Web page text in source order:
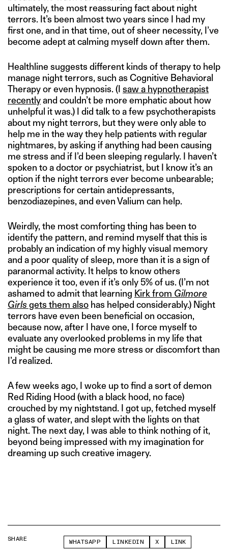
ultimately, the most reassuring fact about night
terrors. It’s been almost two years since I had my
first one, and in that time, out of sheer necessity, I’ve
become adept at calming myself down after them.
Healthline suggests different kinds of therapy to help
manage night terrors, such as Cognitive Behavioral
Therapy or even hypnosis. (I saw a hypnotherapist
recentlyand couldn’t be more emphatic about how
unhelpful it was.) I did talk to a few psychotherapists
about my night terrors, but they were only able to
help me in the way they help patients with regular
nightmares, by asking if anything had been causing
me stress and if I’d been sleeping regularly. I haven’t
spoken to a doctor or psychiatrist, but I know it’s an
option if the night terrors ever become unbearable;
prescriptions for certain antidepressants,
benzodiazepines, and even Valium can help.
Weirdly, the most comforting thing has been to
identify the pattern, and remind myself that this is
probably an indication of my highly visual memory
and a poor quality of sleep, more than it is a sign of
paranormal activity. It helps to know others
experience it too, even if it’s only 5% of us. (I’m not
ashamed to admit that learning Kirk from Gilmore
Girlsgets them also has helped considerably.) Night
terrors have even been beneficial on occasion,
because now, after I have one, I force myself to
evaluate any overlooked problems in my life that
might be causing me more stress or discomfort than
I’d realized.
A few weeks ago, I woke up to find a sort of demon
Red Riding Hood (with a black hood, no face)
crouched by my nightstand. I got up, fetched myself
a glass of water, and slept with the lights on that
night. The next day, I was able to think nothing of it,
beyond being impressed with my imagination for
dreaming up such creative imagery.
SHARE WHATSAPP LINKEDIN X LINK